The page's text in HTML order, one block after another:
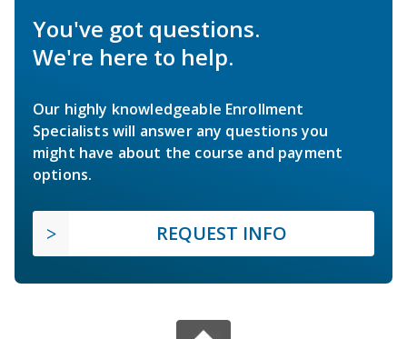
You've got questions.
We're here to help.
Our highly knowledgeable Enrollment
Specialists will answer any questions you
might have about the course and payment
options.
REQUEST INFO